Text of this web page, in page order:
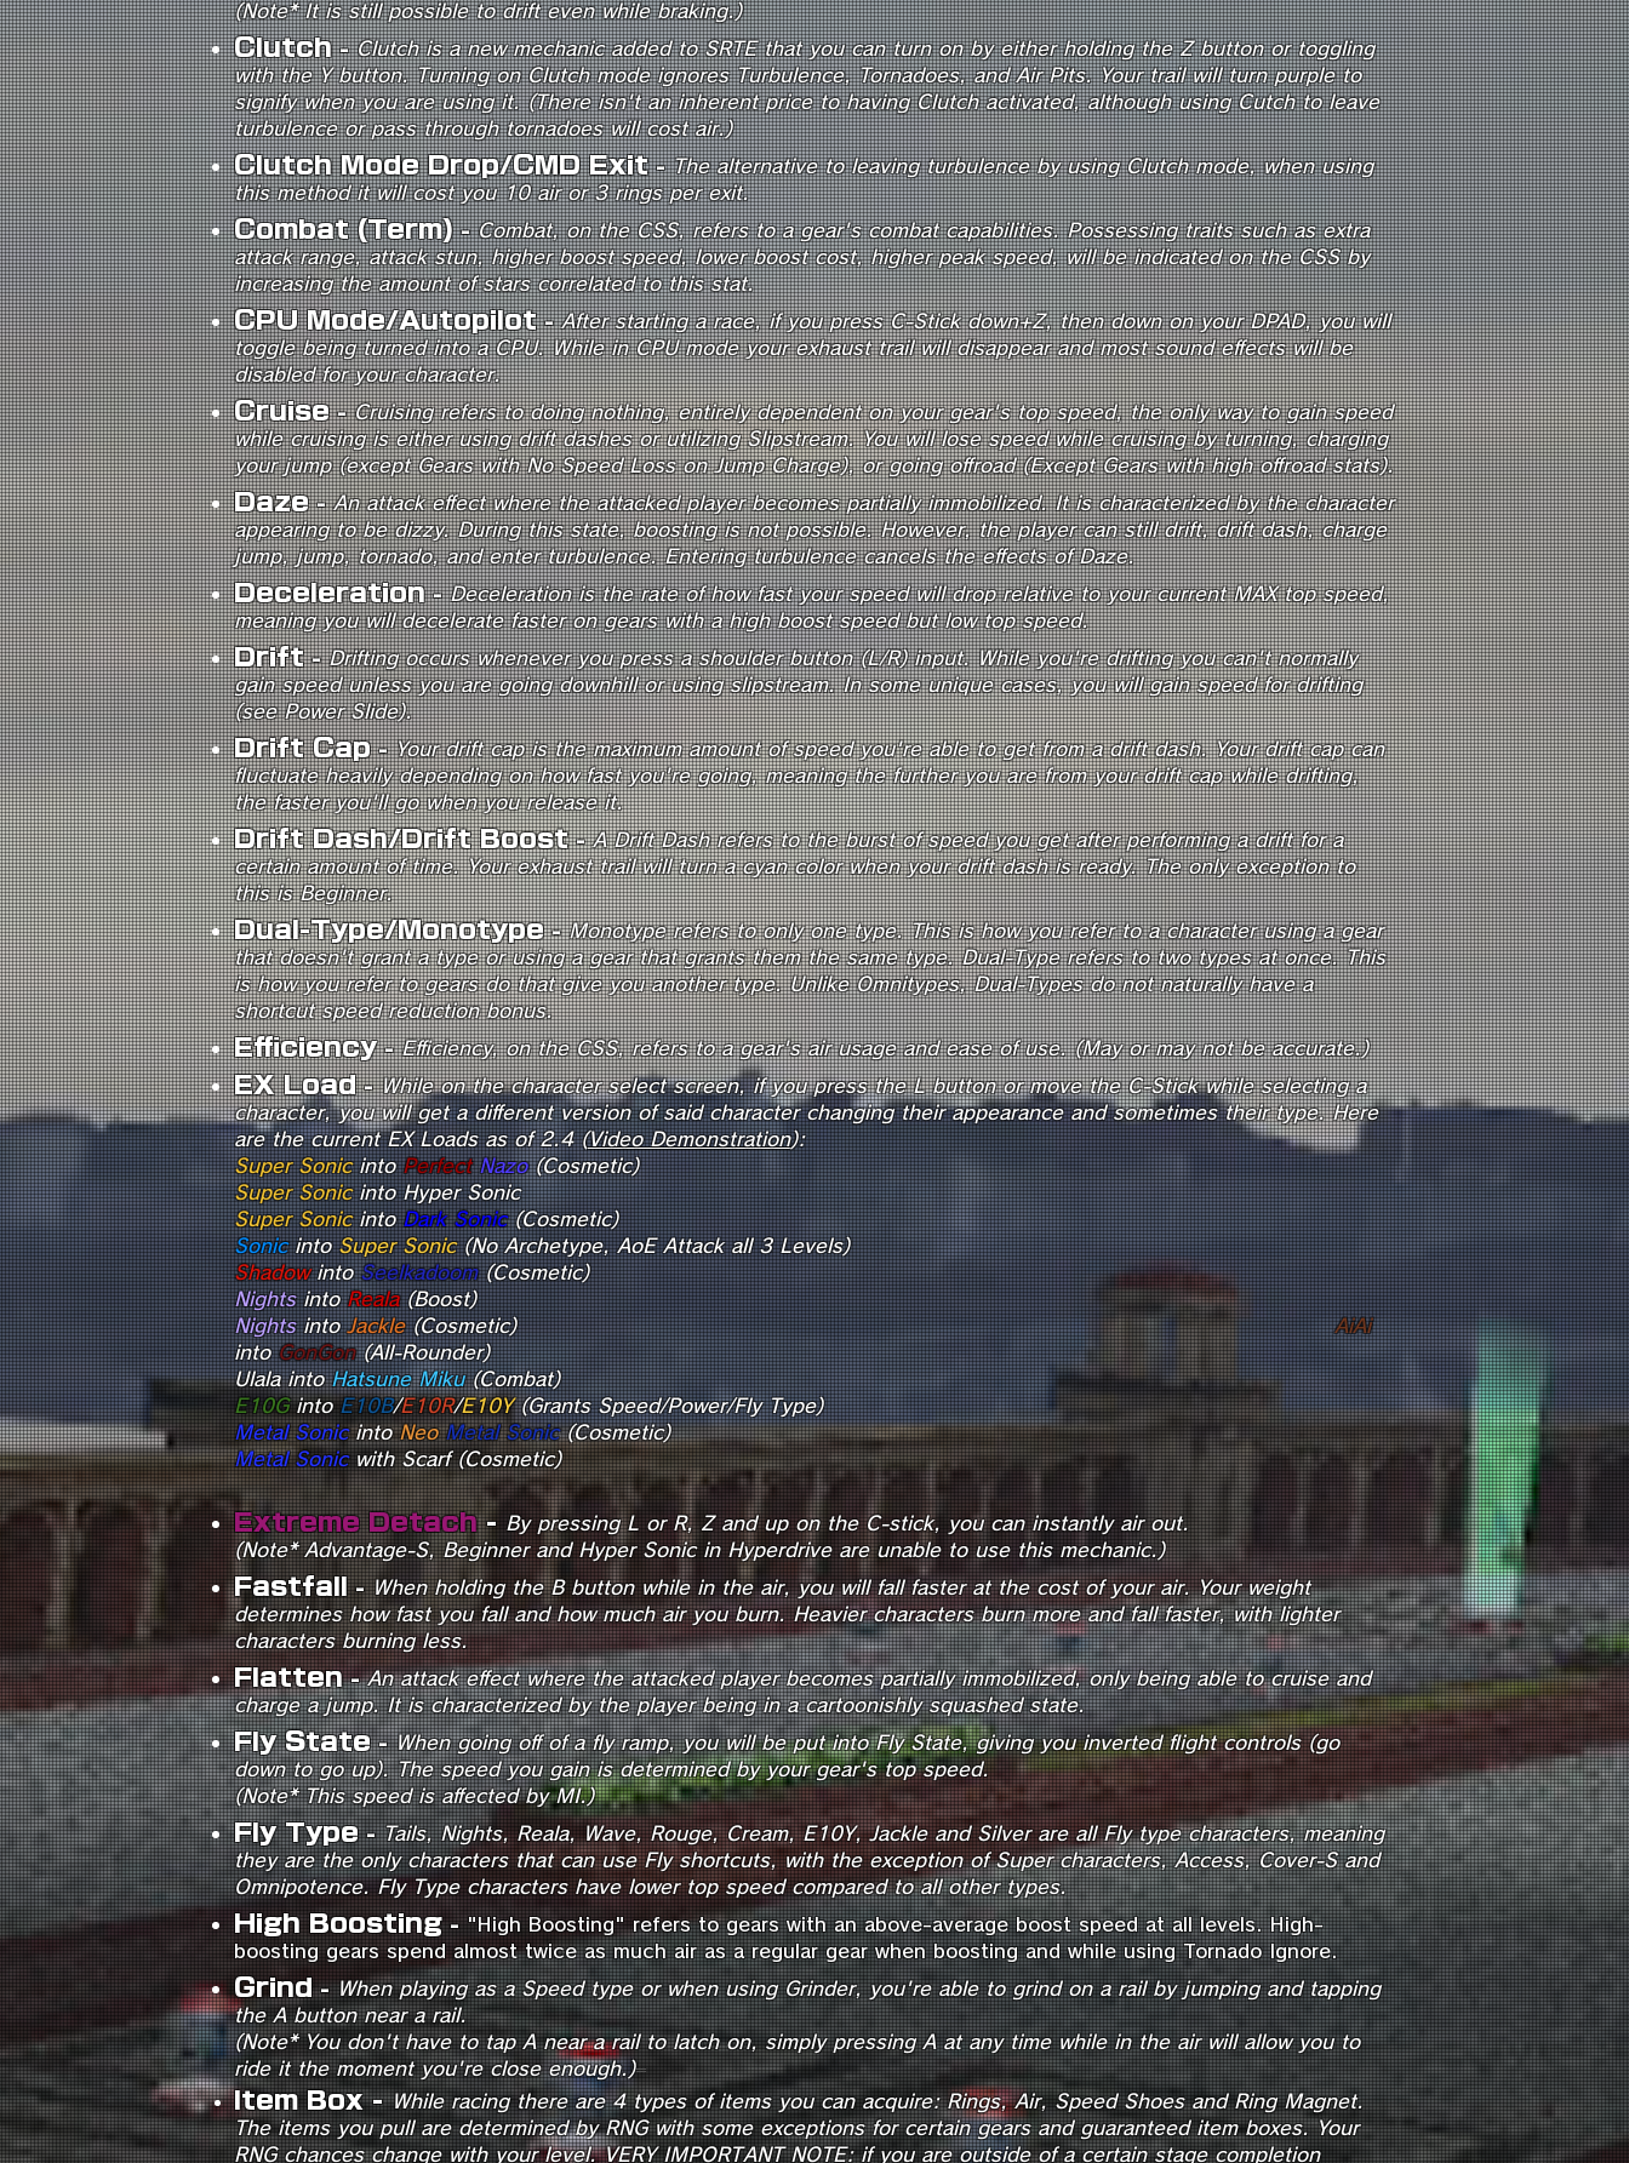
(Note* It is still possible to drift even while braking.)
Clutch-Clutch is a new mechanic added to SRTE that you can turn on by either holding the Z button or toggling
with the Y button. Turning on Clutch mode ignores Turbulence, Tornadoes, and Air Pits. Your trail will turn purple to
signify when you are using it. (There isn't an inherent price to having Clutch activated, although using Cutch to leave
turbulence or pass through tornadoes will cost air.)
Clutch Mode Drop/CMD Exit-The alternative to leaving turbulence by using Clutch mode, when using
this method it will cost you 10 air or 3 rings per exit.
Combat (Term)-Combat, on the CSS, refers to a gear's combat capabilities. Possessing traits such as extra
attack range, attack stun, higher boost speed, lower boost cost, higher peak speed, will be indicated on the CSS by
increasing the amount of stars correlated to this stat.
CPU Mode/Autopilot-After starting a race, if you press C-Stick down+Z, then down on your DPAD, you will
toggle being turned into a CPU. While in CPU mode your exhaust trail will disappear and most sound effects will be
disabled for your character.
Cruise-Cruising refers to doing nothing, entirely dependent on your gear's top speed, the only way to gain speed
while cruising is either using drift dashes or utilizing Slipstream. You will lose speed while cruising by turning, charging
your jump (except Gears with No Speed Loss on Jump Charge), or going offroad (Except Gears with high offroad stats).
Daze-An attack effect where the attacked player becomes partially immobilized. It is characterized by the character
appearing to be dizzy. During this state, boosting is not possible. However, the player can still drift, drift dash, charge
jump, jump, tornado, and enter turbulence. Entering turbulence cancels the effects of Daze.
Deceleration-Deceleration is the rate of how fast your speed will drop relative to your current MAX top speed,
meaning you will decelerate faster on gears with a high boost speed but low top speed.
Drift-Drifting occurs whenever you press a shoulder button (L/R) input. While you're drifting you can't normally
gain speed unless you are going downhill or using slipstream. In some unique cases, you will gain speed for drifting
(see Power Slide).
Drift Cap-Your drift cap is the maximum amount of speed you're able to get from a drift dash. Your drift cap can
fluctuate heavily depending on how fast you're going, meaning the further you are from your drift cap while drifting,
the faster you'll go when you release it.
Drift Dash/Drift Boost-A Drift Dash refers to the burst of speed you get after performing a drift for a
certain amount of time. Your exhaust trail will turn a cyan color when your drift dash is ready. The only exception to
this is Beginner.
Dual-Type/Monotype-Monotype refers to only one type. This is how you refer to a character using a gear
that doesn't grant a type or using a gear that grants them the same type. Dual-Type refers to two types at once. This
is how you refer to gears do that give you another type. Unlike Omnitypes, Dual-Types do not naturally have a
shortcut speed reduction bonus.
Efficiency-Efficiency, on the CSS, refers to a gear's air usage and ease of use. (May or may not be accurate.)
EX Load-While on the character select screen, if you press the L button or move the C-Stick while selecting a
character, you will get a different version of said character changing their appearance and sometimes their type. Here
are the current EX Loads as of 2.4 (Video Demonstration):
SuperSonicintoPerfect Nazo(Cosmetic)
Super Sonicinto Hyper Sonic
Super SonicintoDark Sonic(Cosmetic)
SonicintoSuper Sonic(No Archetype, AoE Attack all 3 Levels)
ShadowintoSeelkadoom(Cosmetic)
NightsintoReala(Boost)
NightsintoJackle(Cosmetic)
AiAi
intoGonGon(All-Rounder)
Ulala intoHatsune Miku(Combat)
E10GintoE10B/E10R/E10Y(Grants Speed/Power/Fly Type)
Metal SonicintoNeo Metal Sonic(Cosmetic)
Metal Sonicwith Scarf (Cosmetic)
Extreme Detach- By pressing L or R, Z and up on the C-stick, you can instantly air out.
(Note* Advantage-S, Beginner and Hyper Sonic in Hyperdrive are unable to use this mechanic.)
Fastfall -When holding the B button while in the air, you will fall faster at the cost of your air. Your weight
determines how fast you fall and how much air you burn. Heavier characters burn more and fall faster, with lighter
characters burning less.
Flatten-An attack effect where the attacked player becomes partiallyimmobilized, only being able to cruise and
charge a jump. It is characterized by the player being in a cartoonishly squashed state.
Fly State-When going off of a fly ramp, you will be put into Fly State, giving you inverted flight controls (go
down to go up). The speed you gain is determined by your gear's top speed.
(Note* This speed is affected by MI.)
Fly Type-Tails, Nights, Reala, Wave, Rouge, Cream, E10Y, Jackle and Silver are all Fly type characters, meaning
they are the only characters that can use Fly shortcuts, with the exception of Super characters, Access, Cover-S and
Omnipotence. Fly Type characters have lower top speed compared to all other types.
High Boosting-"High Boosting" refers to gears with an above-average boost speed at all levels. High-
boosting gears spend almost twice as much air as a regular gear when boosting and while using Tornado Ignore.
Grind -When playing as a Speed type or when using Grinder, you're able to grind on a rail by jumping and tapping
the A button near a rail.
(Note* You don't have to tap A near a rail to latch on, simply pressing A at any time while in the air will allow you to
ride it the moment you're close enough.)=
Item Box-While racing there are 4 types of items you can acquire: Rings, Air, Speed Shoes and Ring Magnet.
The items you pull are determined by RNG with some exceptions for certain gears and guaranteed item boxes. Your
RNG chances change with your level.VERY IMPORTANT NOTE: if you are outside of a certain stage completion